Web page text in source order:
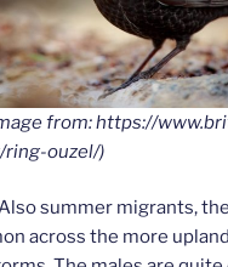
from: https://
ring-ouzel/)
summer migrants,
across the more